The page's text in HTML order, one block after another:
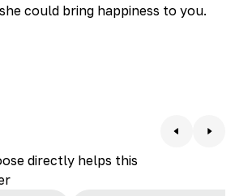
could bring happiness to you.
directly helps this